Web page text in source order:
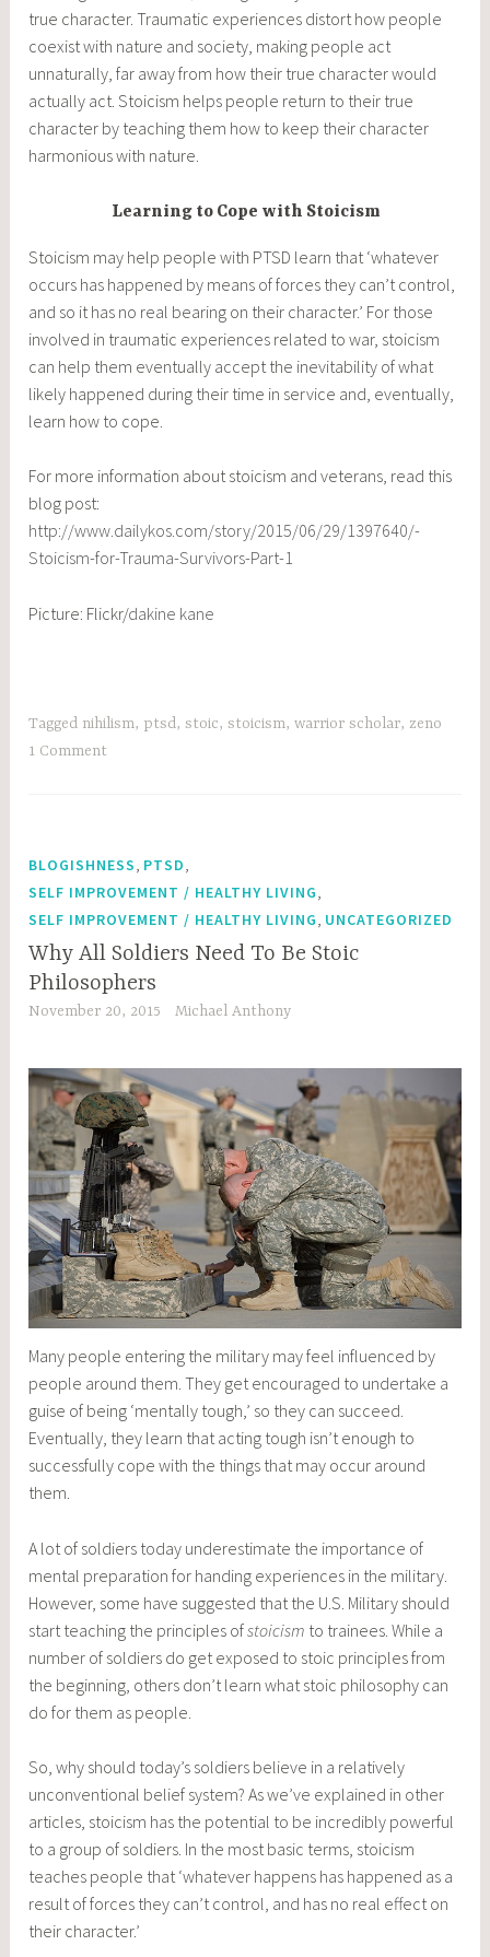
true character. Traumatic experiences distort how people
coexist with nature and society, making people act
unnaturally, far away from how their true character would
actually act. Stoicism helps people return to their true
character by teaching them how to keep their character
harmonious with nature.
Learning to Cope with Stoicism
Stoicism may help people with PTSD learn that ‘whatever
occurs has happened by means of forces they can’t control,
and so it has no real bearing on their character.’ For those
involved in traumatic experiences related to war, stoicism
can help them eventually accept the inevitability of what
likely happened during their time in service and, eventually,
learn how to cope.
For more information about stoicism and veterans, read this
blog post:
http://www.dailykos.com/story/2015/06/29/1397640/-
Stoicism-for-Trauma-Survivors-Part-1
Picture: Flickr/dakine kane
Tagged nihilism, ptsd,stoic,stoicism,warrior scholar, zeno
1 Comment
BLOGISHNESS PTSD
SELF IMPROVEMENT / HEALTHY LIVING
SELF IMPROVEMENT / HEALTHY LIVING UNCATEGORIZED
Why All Soldiers Need To Be Stoic
Philosophers
November 20, 2015 Michael Anthony
Many people entering the military may feel influenced by
people around them. They get encouraged to undertake a
guise of being ‘mentally tough,’ so they can succeed.
Eventually, they learn that acting tough isn’t enough to
successfully cope with the things that may occur around
them.
A lot of soldiers today underestimate the importance of
mental preparation for handing experiences in the military.
However, some have suggested that the U.S. Military should
start teaching the principles ofstoicism to trainees. While a
number of soldiers do get exposed to stoic principles from
the beginning, others don’t learn what stoic philosophy can
do for them as people.
So, why should today’s soldiers believe in a relatively
unconventional belief system? As we’ve explained in other
articles, stoicism has the potential to be incredibly powerful
to a group of soldiers. In the most basic terms, stoicism
teaches people that ‘whatever happens has happened as a
result of forces they can’t control, and has no real effect on
their character.’